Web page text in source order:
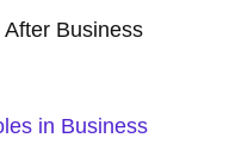
After Business
in Business